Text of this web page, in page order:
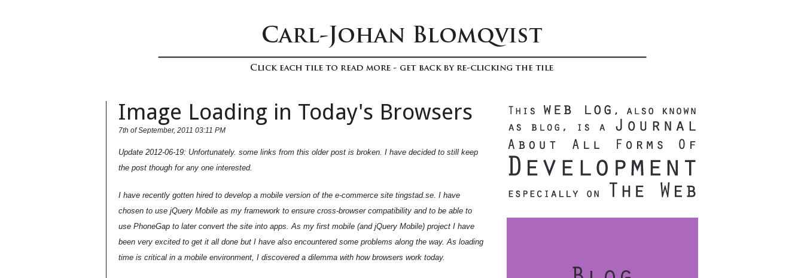
Image Loading in Today's Browsers
7th of September, 2011 03:11 PM
Update 2012-06-19: Unfortunately. some links from this older post is broken. I have decided to still keep
the post though for any one interested.
I have recently gotten hired to develop a mobile version of the e-commerce site tingstad.se. I have
chosen to use jQuery Mobile as my framework to ensure cross-browser compatibility and to be able to
use PhoneGap to later convert the site into apps. As my first mobile (and jQuery Mobile) project I have
been very excited to get it all done but I have also encountered some problems along the way. As loading
time is critical in a mobile environment, I discovered a dilemma with how browsers work today.